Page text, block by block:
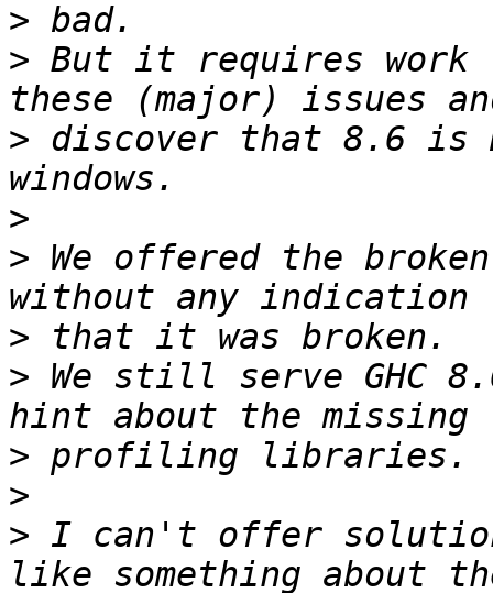
>
> But it requires work
> discover that 8.6 is
>
> We offered the
>
> We still serve GHC
>
>
> I can't offer